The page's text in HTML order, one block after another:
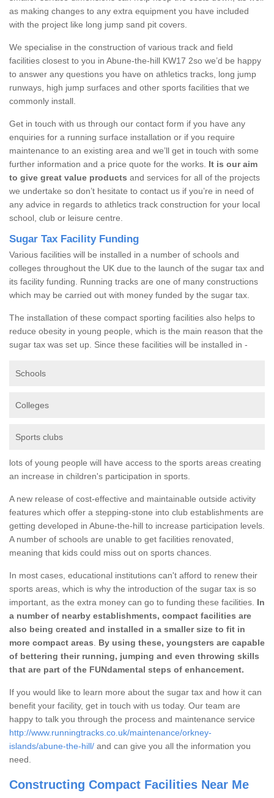
as making changes to any extra equipment you have included
with the project like long jump sand pit covers.
We specialise in the construction of various track and field
facilities closest to you in Abune-the-hill KW17 2so we’d be happy
to answer any questions you have on athletics tracks, long jump
runways, high jump surfaces and other sports facilities that we
commonly install.
Get in touch with us through our contact form if you have any
enquiries for a running surface installation or if you require
maintenance to an existing area and we’ll get in touch with some
further information and a price quote for the works. It is our aim
to give great value products and services for all of the projects
we undertake so don’t hesitate to contact us if you’re in need of
any advice in regards to athletics track construction for your local
school, club or leisure centre.
Sugar Tax Facility Funding
Various facilities will be installed in a number of schools and
colleges throughout the UK due to the launch of the sugar tax and
its facility funding. Running tracks are one of many constructions
which may be carried out with money funded by the sugar tax.
The installation of these compact sporting facilities also helps to
reduce obesity in young people, which is the main reason that the
sugar tax was set up. Since these facilities will be installed in -
Schools
Colleges
Sports clubs
lots of young people will have access to the sports areas creating
an increase in children's participation in sports.
A new release of cost-effective and maintainable outside activity
features which offer a stepping-stone into club establishments are
getting developed in Abune-the-hill to increase participation levels.
A number of schools are unable to get facilities renovated,
meaning that kids could miss out on sports chances.
In most cases, educational institutions can't afford to renew their
sports areas, which is why the introduction of the sugar tax is so
important, as the extra money can go to funding these facilities. In
a number of nearby establishments, compact facilities are
also being created and installed in a smaller size to fit in
more compact areas
By using these, youngsters are capable
of bettering their running, jumping and even throwing skills
that are part of the FUNdamental steps of enhancement.
If you would like to learn more about the sugar tax and how it can
benefit your facility, get in touch with us today. Our team are
happy to talk you through the process and maintenance service
http://www.runningtracks.co.uk/maintenance/orkney-
islands/abune-the-hill/ and can give you all the information you
need.
Constructing Compact Facilities Near Me